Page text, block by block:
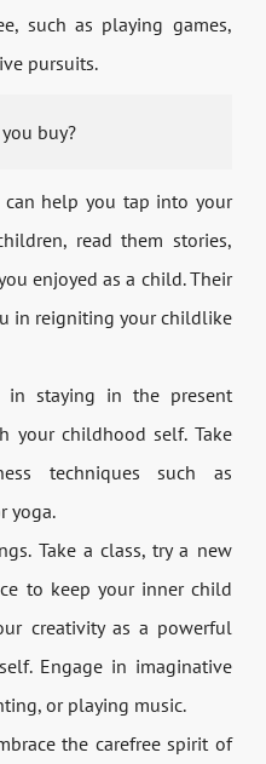
such as playing games,
pursuits.
buy?
help you tap into your
read them stories,
enjoyed as a child. Their
in reigniting your childlike
in staying in the present
your childhood self. Take
techniques such as
yoga.
Take a class, try a new
to keep your inner child
creativity as a powerful
Engage in imaginative
or playing music.
the carefree spirit of